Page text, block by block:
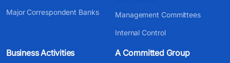
Major Correspondent Banks Management Committees
Internal Control
Business Activities A Committed Group